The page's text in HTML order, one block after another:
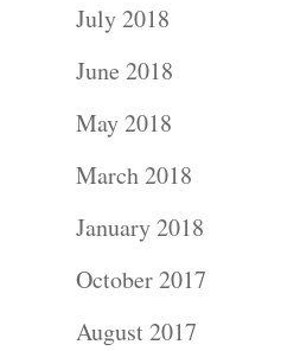
July 2018
June 2018
May 2018
March 2018
January 2018
October 2017
August 2017